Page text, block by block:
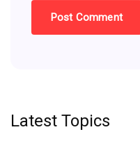
Latest Topics